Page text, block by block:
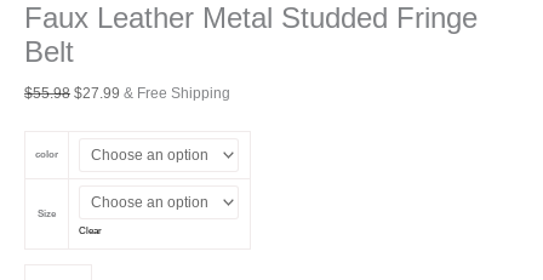
Faux Leather Metal Studded Fringe
Belt
$55.98 Original
$55.98.
$27.99 Current
$27.99.
& Free Shipping
color
Size
Clear